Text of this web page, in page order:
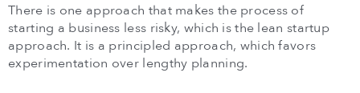
There is one approach that makes the process of
starting a business less risky, which is the lean startup
approach. It is a principled approach, which favors
experimentation over lengthy planning.